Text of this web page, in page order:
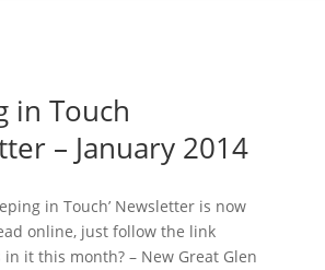
in Touch
– January 2014
in Touch’ Newsletter is now
online, just follow the link
in it this month? – New Great Glen